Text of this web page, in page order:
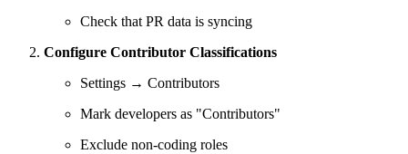
Check that PR data is syncing
Configure Contributor Classifications
Settings → Contributors
Mark developers as "Contributors"
Exclude non-coding roles